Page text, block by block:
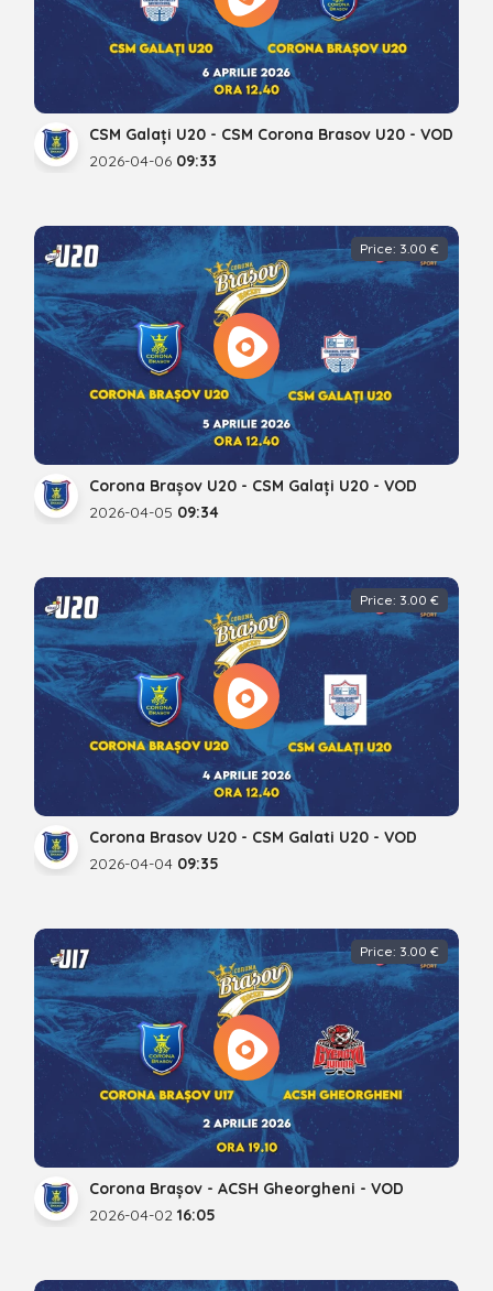
CSM Galați U20 - CSM Corona Brasov U20 - VOD
2026-04-06 09:33
Price: 3.00 €
Corona Brașov U20 - CSM Galați U20 - VOD
2026-04-05 09:34
Price: 3.00 €
Corona Brasov U20 - CSM Galati U20 - VOD
2026-04-04 09:35
Price: 3.00 €
Corona Brașov - ACSH Gheorgheni - VOD
2026-04-02 16:05